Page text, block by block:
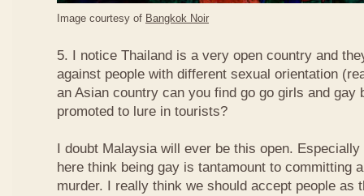
Image courtesy of Bangkok Noir
5. I notice Thailand is a very open country and
against people with different sexual orientation
an Asian country can you find go go girls and gay
promoted to lure in tourists?
I doubt Malaysia will ever be this open.
here think being gay is tantamount to committing
murder. I really think we should accept people as